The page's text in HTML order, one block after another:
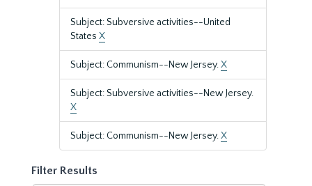
Subject: Subversive activities--United
States X
Subject: Communism--New Jersey.X
Subject: Subversive activities--New Jersey.
X
Subject: Communism--New Jersey.X
Filter Results